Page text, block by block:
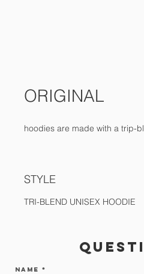
ORIGINAL
hoodies are made with a trip-
STYLE
TRI-BLEND UNISEX HOODIE
Name